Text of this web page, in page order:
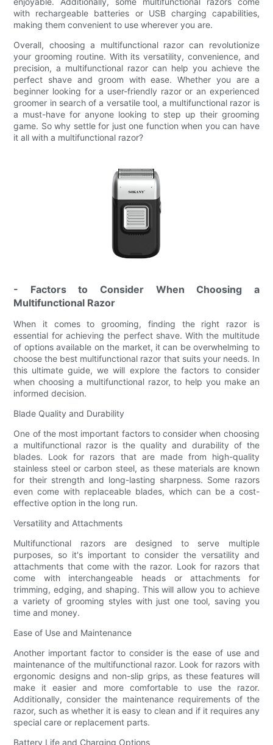
with rechargeable batteries or USB charging capabilities,
making them convenient to use wherever you are.
Overall, choosing a multifunctional razor can revolutionize
your grooming routine. With its versatility, convenience, and
precision, a multifunctional razor can help you achieve the
perfect shave and groom with ease. Whether you are a
beginner looking for a user-friendly razor or an experienced
groomer in search of a versatile tool, a multifunctional razor is
a must-have for anyone looking to step up their grooming
game. So why settle for just one function when you can have
it all with a multifunctional razor?
- Factors to Consider When Choosing a
Multifunctional Razor
When it comes to grooming, finding the right razor is
essential for achieving the perfect shave. With the multitude
of options available on the market, it can be overwhelming to
choose the best multifunctional razor that suits your needs. In
this ultimate guide, we will explore the factors to consider
when choosing a multifunctional razor, to help you make an
informed decision.
Blade Quality and Durability
One of the most important factors to consider when choosing
a multifunctional razor is the quality and durability of the
blades. Look for razors that are made from high-quality
stainless steel or carbon steel, as these materials are known
for their strength and long-lasting sharpness. Some razors
even come with replaceable blades, which can be a cost-
effective option in the long run.
Versatility and Attachments
Multifunctional razors are designed to serve multiple
purposes, so it's important to consider the versatility and
attachments that come with the razor. Look for razors that
come with interchangeable heads or attachments for
trimming, edging, and shaping. This will allow you to achieve
a variety of grooming styles with just one tool, saving you
time and money.
Ease of Use and Maintenance
Another important factor to consider is the ease of use and
maintenance of the multifunctional razor. Look for razors with
ergonomic designs and non-slip grips, as these features will
make it easier and more comfortable to use the razor.
Additionally, consider the maintenance requirements of the
razor, such as whether it is easy to clean and if it requires any
special care or replacement parts.
Battery Life and Charging Options